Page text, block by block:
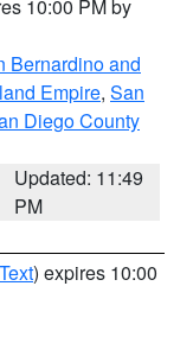
10:00 PM by
Bernardino and
Empire, San
Diego County
Updated: 11:49
PM
) expires 10:00